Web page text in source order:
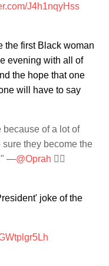
J4h1nqyHss
the first Black woman
evening with all of
the hope that one
will have to say
of a lot of
they become the
—@Oprah ✊🏾
joke of the